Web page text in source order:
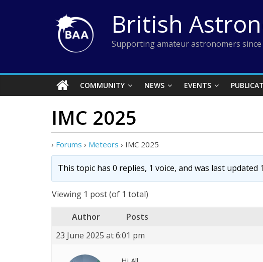
British
Supporting amateur astronomers since
COMMUNITY NEWS EVENTS
IMC 2025
› Forums › Meteors › IMC 2025
This topic has 0 replies, 1 voice, and was last updated
Viewing 1 post (of 1 total)
Author
Posts
23 June 2025 at 6:01 pm